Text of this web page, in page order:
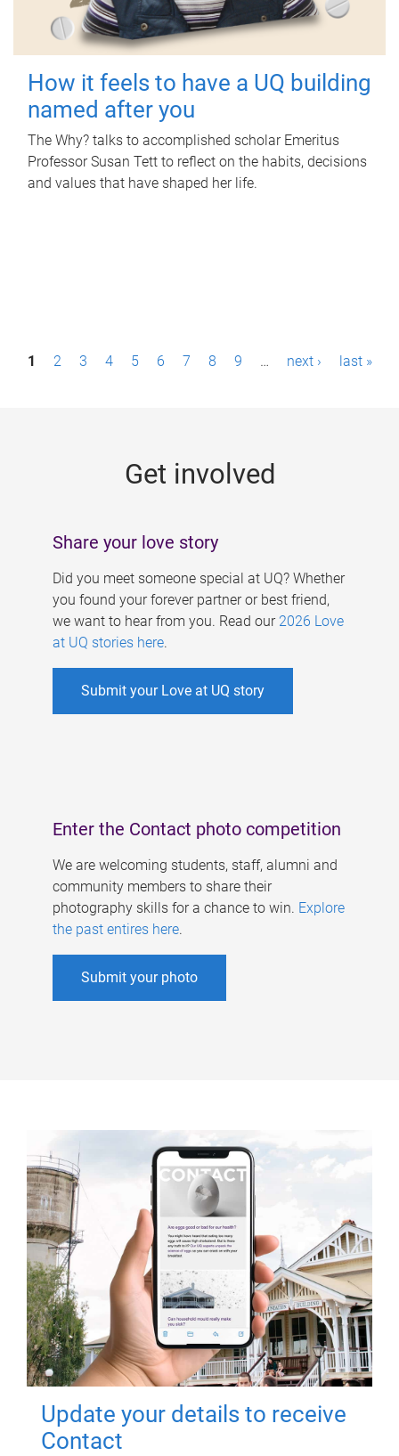
How it feels to have a UQ building
named after you
The Why? talks to accomplished scholar Emeritus
Professor Susan Tett to reflect on the habits, decisions
and values that have shaped her life.
P1 2 3 4 5 6 7 8 9 … next › last »
Get involved
Share your love story
Did you meet someone special at UQ? Whether
you found your forever partner or best friend,
we want to hear from you. Read our 2026 Love
at UQ stories here.
Submit your Love at UQ story
Enter the Contact photo competition
We are welcoming students, staff, alumni and
community members to share their
photography skills for a chance to win. Explore
the past entires here.
Submit your photo
Update your details to receive
Contact